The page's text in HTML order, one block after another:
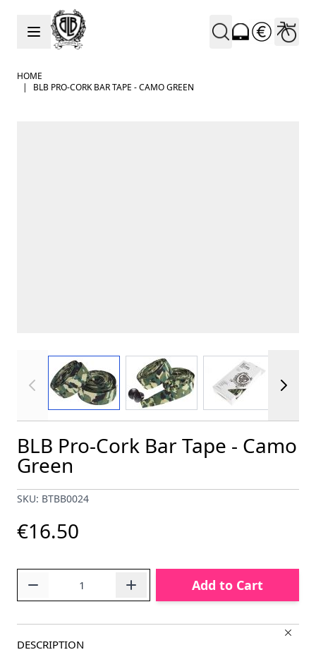
Skip to Content
HOME
|
BLB PRO-CORK BAR TAPE - CAMO GREEN
View larger imageView larger imageView larger
BLB Pro-Cork Bar Tape - Camo
Green
SKU: BTBB0024
€16.50
Add to Cart
DESCRIPTION